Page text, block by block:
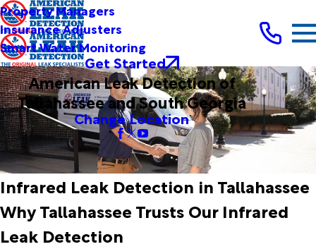
Property Managers
Insurance Adjusters
Smart Water Monitoring
Get Started
American Leak Detection of
Tallahassee and South Georgia
Change Location
Infrared Leak Detection in Tallahassee
Why Tallahassee Trusts Our Infrared
Leak Detection